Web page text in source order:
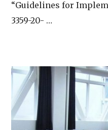
“Guidelines for
3359-20- …